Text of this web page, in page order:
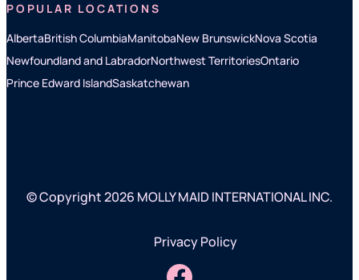
POPULAR LOCATIONS
AlbertaBritish ColumbiaManitobaNew BrunswickNova Scotia
Newfoundland and LabradorNorthwest TerritoriesOntario
Prince Edward IslandSaskatchewan
© Copyright 2026 MOLLY MAID INTERNATIONAL INC.
Privacy Policy